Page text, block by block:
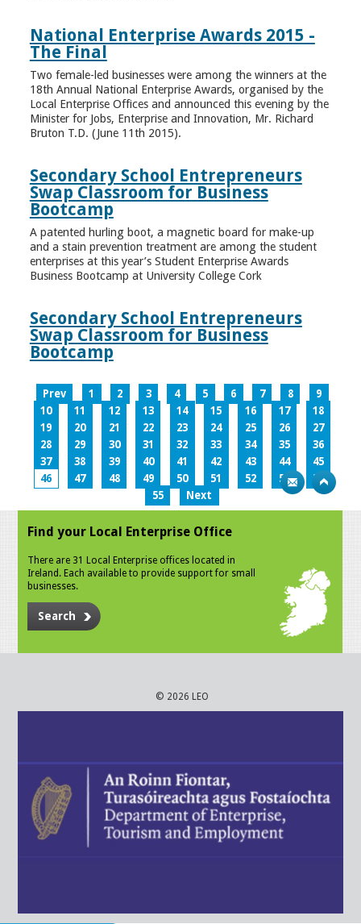
National Enterprise Awards 2015 -
The Final
Two female-led businesses were among the winners at the
18th Annual National Enterprise Awards, organised by the
Local Enterprise Offices and announced this evening by the
Minister for Jobs, Enterprise and Innovation, Mr. Richard
Bruton T.D. (June 11th 2015).
Secondary School Entrepreneurs
Swap Classroom for Business
Bootcamp
A patented hurling boot, a magnetic board for make-up
and a stain prevention treatment are among the student
enterprises at this year’s Student Enterprise Awards
Business Bootcamp at University College Cork
Secondary School Entrepreneurs
Swap Classroom for Business
Bootcamp
Prev 1 2 3 4 5 6 7 8
9
10
11 12 13 14 15 16 17
18
19
20 21 22 23 24 25 26
27
28
29 30 31 32 33 34 35
36
37
38 39 40 41 42 43 44
45
46
47 48 49 50 51 52 53
54
55
Next
Find your Local Enterprise Office
There are 31 Local Enterprise offices located in
Ireland. Each available to provide support for small
businesses.
Search
© 2026 LEO